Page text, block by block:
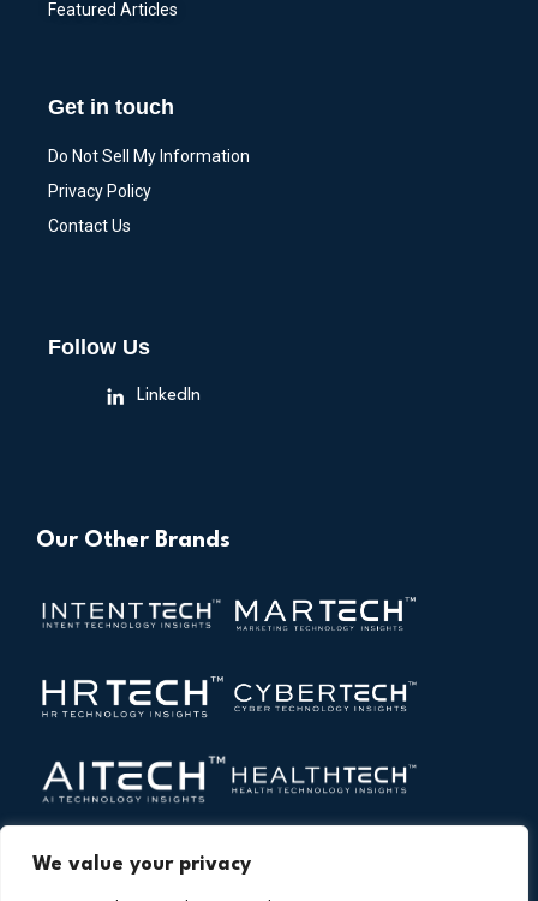
We value your privacy
Featured Articles
Get in touch
Do Not Sell My Information
Privacy Policy
Contact Us
Follow Us
LinkedIn
Our Other Brands